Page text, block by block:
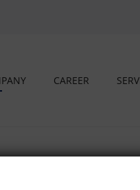
CAREER